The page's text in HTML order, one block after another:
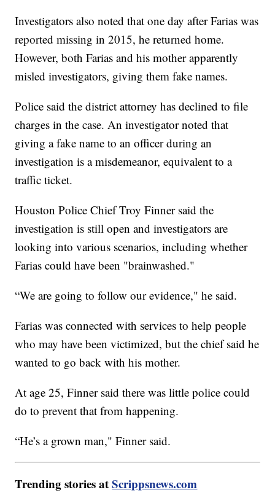
Investigators also noted that one day after Farias was
reported missing in 2015, he returned home.
However, both Farias and his mother apparently
misled investigators, giving them fake names.
Police said the district attorney has declined to file
charges in the case. An investigator noted that
giving a fake name to an officer during an
investigation is a misdemeanor, equivalent to a
traffic ticket.
Houston Police Chief Troy Finner said the
investigation is still open and investigators are
looking into various scenarios, including whether
Farias could have been "brainwashed."
“We are going to follow our evidence," he said.
Farias was connected with services to help people
who may have been victimized, but the chief said he
wanted to go back with his mother.
At age 25, Finner said there was little police could
do to prevent that from happening.
“He’s a grown man," Finner said.
Trending stories atScrippsnews.com